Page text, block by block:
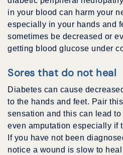
in your blood can harm your
especially in your hands and
sometimes be decreased or
getting blood glucose under
Sores that do not heal
Diabetes can cause
to the hands and feet. Pair
sensation and this can lead
even amputation especially if
If you have not been
notice a wound is slow to